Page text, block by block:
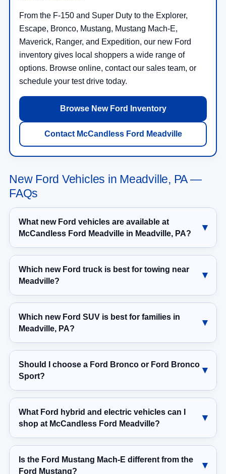
From the F-150 and Super Duty to the Explorer,
Escape, Bronco, Mustang, Mustang Mach-E,
Maverick, Ranger, and Expedition, our new Ford
inventory gives local shoppers a wide range of
options. Browse online, contact our sales team, or
schedule your test drive today.
Browse New Ford Inventory
Contact McCandless Ford Meadville
New Ford Vehicles in Meadville, PA —
FAQs
What new Ford vehicles are available at
McCandless Ford Meadville in Meadville, PA?
Which new Ford truck is best for towing near
Meadville?
Which new Ford SUV is best for families in
Meadville, PA?
Should I choose a Ford Bronco or Ford Bronco
Sport?
What Ford hybrid and electric vehicles can I
shop at McCandless Ford Meadville?
Is the Ford Mustang Mach-E different from the
Ford Mustang?